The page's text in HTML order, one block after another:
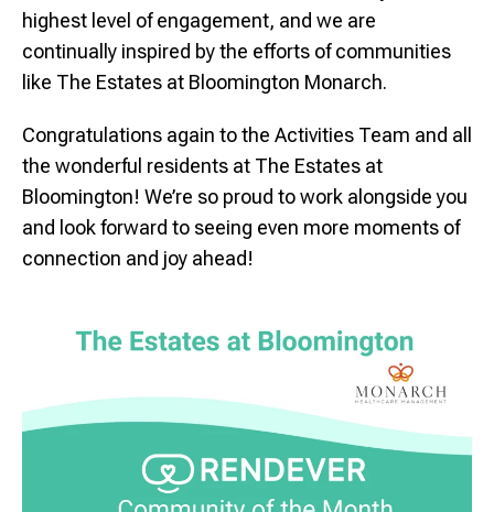
highest level of engagement, and we are
continually inspired by the efforts of communities
like The Estates at Bloomington Monarch.
Congratulations again to the Activities Team and all
the wonderful residents at The Estates at
Bloomington! We’re so proud to work alongside you
and look forward to seeing even more moments of
connection and joy ahead!